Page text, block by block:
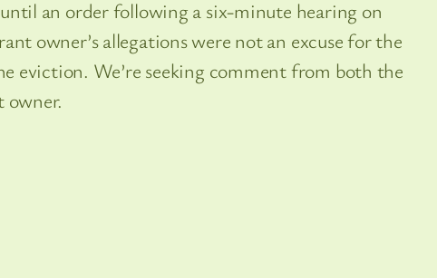
an order following a six-minute hearing on
owner’s allegations were not an excuse for the
eviction. We’re seeking comment from both the
owner.